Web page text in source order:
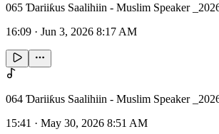
065 Ɗariiƙus Saalihiin - Muslim Speaker
16:09 · Jun 3, 2026 8:17 AM
064 Ɗariiƙus Saalihiin - Muslim Speaker
15:41 · May 30, 2026 8:51 AM